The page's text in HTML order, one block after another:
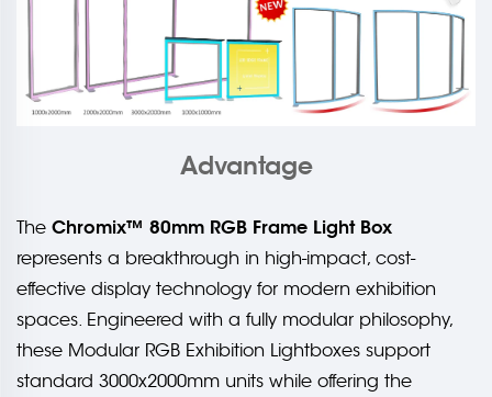
Advantage
The Chromix™ 80mm RGB Frame Light Box
represents a breakthrough in high-impact, cost-
effective display technology for modern exhibition
spaces. Engineered with a fully modular philosophy,
these Modular RGB Exhibition Lightboxes support
standard 3000x2000mm units while offering the